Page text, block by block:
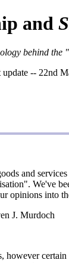
and
behind
update -- 22nd
and
We've
opinions into
J.
however